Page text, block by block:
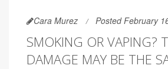
Cara Murez Posted February
SMOKING OR VAPING?
DAMAGE MAY BE THE